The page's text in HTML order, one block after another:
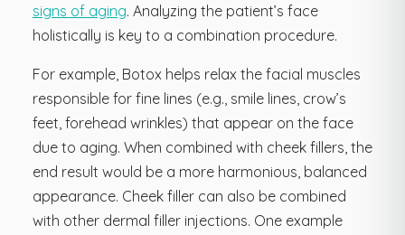
signs of aging. Analyzing the patient’s face
holistically is key to a combination procedure.
For example, Botox helps relax the facial muscles
responsible for fine lines (e.g., smile lines, crow’s
feet, forehead wrinkles) that appear on the face
due to aging. When combined with cheek fillers, the
end result would be a more harmonious, balanced
appearance. Cheek filler can also be combined
with other dermal filler injections. One example